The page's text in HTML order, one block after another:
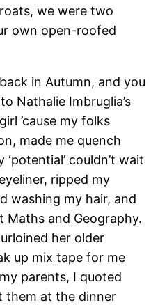
we were two
own open-roofed
in Autumn, and you
Nathalie Imbruglia’s
’cause my folks
made me quench
couldn’t wait
ripped my
washing my hair, and
Maths and Geography.
her older
up mix tape for me
parents, I quoted
them at the dinner